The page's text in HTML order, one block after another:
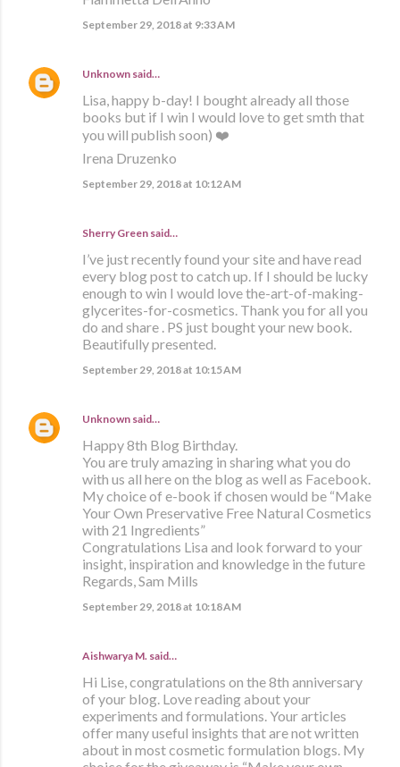
September 29, 2018 at 9:33 AM
Unknown said…
Lisa, happy b-day! I bought already all those
books but if I win I would love to get smth that
you will publish soon) ❤️
Irena Druzenko
September 29, 2018 at 10:12 AM
Sherry Green said…
I’ve just recently found your site and have read
every blog post to catch up. If I should be lucky
enough to win I would love the-art-of-making-
glycerites-for-cosmetics. Thank you for all you
do and share . PS just bought your new book.
Beautifully presented.
September 29, 2018 at 10:15 AM
Unknown said…
Happy 8th Blog Birthday.
You are truly amazing in sharing what you do
with us all here on the blog as well as Facebook.
My choice of e-book if chosen would be “Make
Your Own Preservative Free Natural Cosmetics
with 21 Ingredients”
Congratulations Lisa and look forward to your
insight, inspiration and knowledge in the future
Regards, Sam Mills
September 29, 2018 at 10:18 AM
Aishwarya M. said…
Hi Lise, congratulations on the 8th anniversary
of your blog. Love reading about your
experiments and formulations. Your articles
offer many useful insights that are not written
about in most cosmetic formulation blogs. My